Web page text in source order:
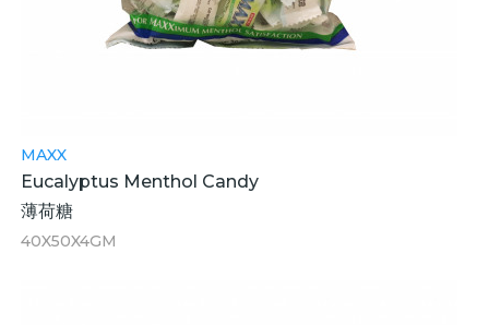
MAXX
Eucalyptus Menthol Candy
薄荷糖
40X50X4GM